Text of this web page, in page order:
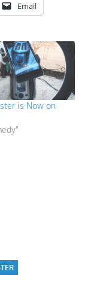
Email
is Now on